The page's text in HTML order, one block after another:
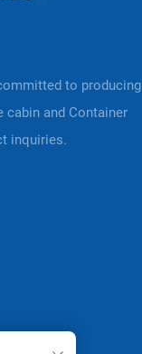
to producing
cabin and Container
inquiries.